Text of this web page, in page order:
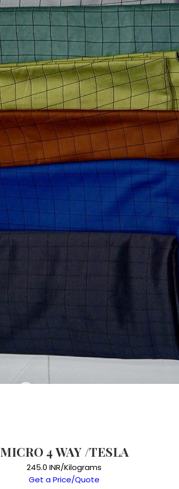
MICRO 4 WAY /TESLA
245.0 INR/Kilograms
Get a Price/Quote